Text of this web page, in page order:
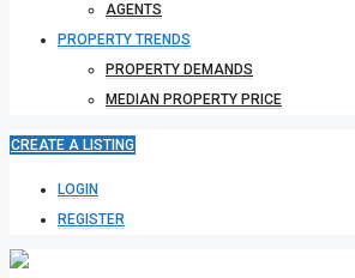
AGENTS
PROPERTY TRENDS
PROPERTY DEMANDS
MEDIAN PROPERTY PRICE
CREATE A LISTING
LOGIN
REGISTER